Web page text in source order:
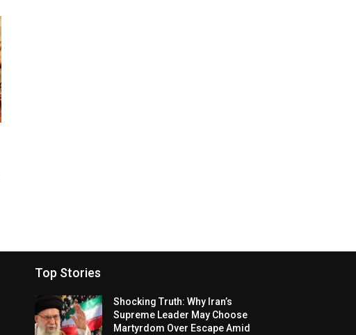
Top Stories
Shocking Truth: Why Iran’s
Supreme Leader May Choose
Martyrdom Over Escape Amid